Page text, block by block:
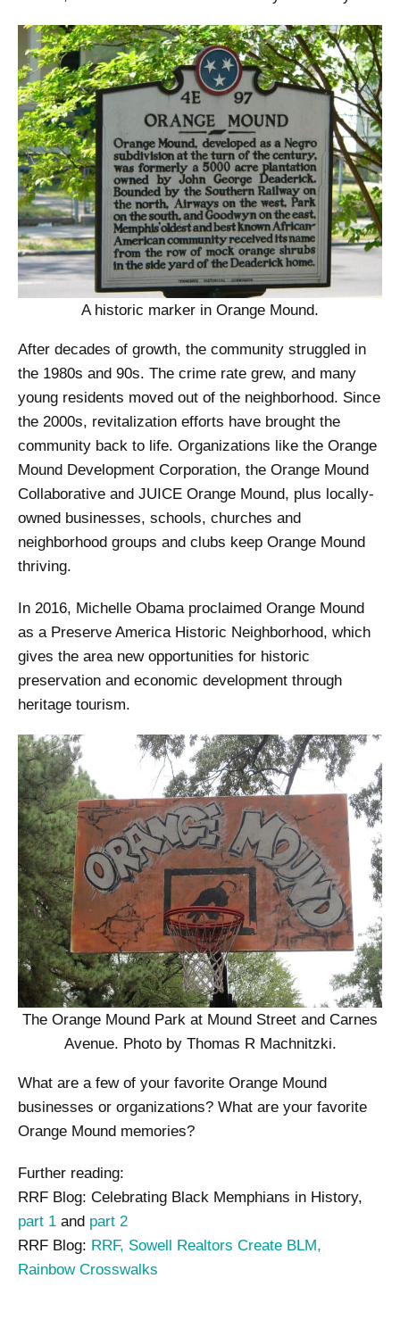
A historic marker in Orange Mound.
After decades of growth, the community struggled in
the 1980s and 90s. The crime rate grew, and many
young residents moved out of the neighborhood. Since
the 2000s, revitalization efforts have brought the
community back to life. Organizations like the Orange
Mound Development Corporation, the Orange Mound
Collaborative and JUICE Orange Mound, plus locally-
owned businesses, schools, churches and
neighborhood groups and clubs keep Orange Mound
thriving.
In 2016, Michelle Obama proclaimed Orange Mound
as a Preserve America Historic Neighborhood, which
gives the area new opportunities for historic
preservation and economic development through
heritage tourism.
The Orange Mound Park at Mound Street and Carnes
Avenue. Photo by Thomas R Machnitzki.
What are a few of your favorite Orange Mound
businesses or organizations? What are your favorite
Orange Mound memories?
Further reading:
RRF Blog: Celebrating Black Memphians in History,
part 1 and part 2
RRF Blog: RRF, Sowell Realtors Create BLM,
Rainbow Crosswalks